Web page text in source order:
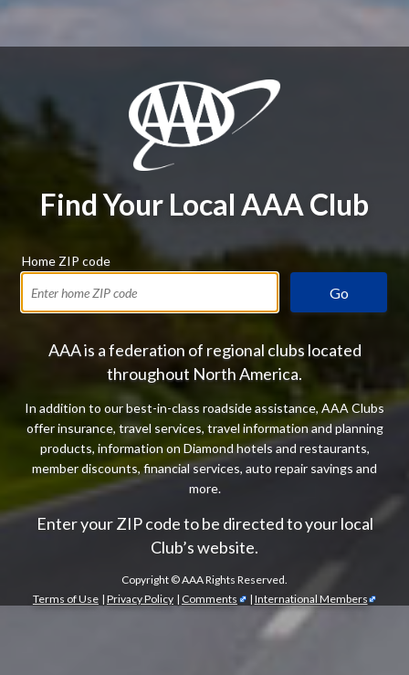
Find Your Local AAA Club
Home ZIP code
Go
AAA is a federation of regional clubs located
throughout North America.
In addition to our best-in-class roadside assistance, AAA Clubs
offer insurance, travel services, travel information and planning
products, information on Diamond hotels and restaurants,
member discounts, financial services, auto repair savings and
more.
Enter your ZIP code to be directed to your local
Club’s website.
Copyright ©AAA Rights Reserved.
Terms of Use | Privacy Policy | Comments | International Members